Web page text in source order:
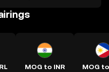
MOG to INR MOG